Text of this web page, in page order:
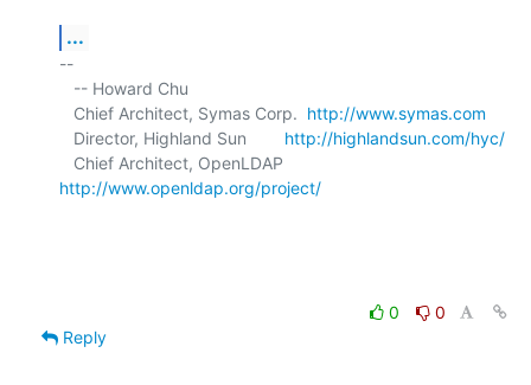
...
--
   Chief Architect, Symas Corp.
http://www.symas.com
   Director, Highland Sun
http://highlandsun.com/hyc/
http://www.openldap.org/project/
0
0
Reply